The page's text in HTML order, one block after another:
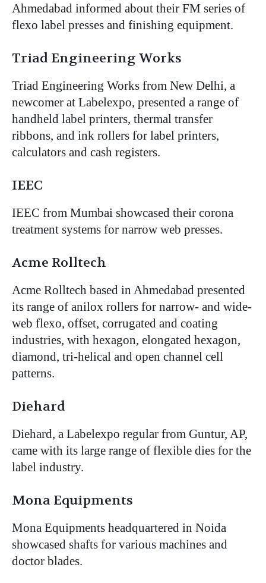
Ahmedabad informed about their FM series of
flexo label presses and finishing equipment.
Triad Engineering Works
Triad Engineering Works from New Delhi, a
newcomer at Labelexpo, presented a range of
handheld label printers, thermal transfer
ribbons, and ink rollers for label printers,
calculators and cash registers.
IEEC
IEEC from Mumbai showcased their corona
treatment systems for narrow web presses.
Acme Rolltech
Acme Rolltech based in Ahmedabad presented
its range of anilox rollers for narrow- and wide-
web flexo, offset, corrugated and coating
industries, with hexagon, elongated hexagon,
diamond, tri-helical and open channel cell
patterns.
Diehard
Diehard, a Labelexpo regular from Guntur, AP,
came with its large range of flexible dies for the
label industry.
Mona Equipments
Mona Equipments headquartered in Noida
showcased shafts for various machines and
doctor blades.